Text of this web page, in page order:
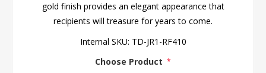
gold finish provides an elegant appearance that
recipients will treasure for years to come.
Internal SKU: TD-JR1-RF410
Choose Product *